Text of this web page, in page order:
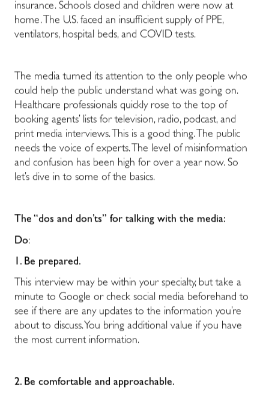
insurance. Schools closed and children were now at
home. The U.S. faced an insufficient supply of PPE,
ventilators, hospital beds, and COVID tests.
The media turned its attention to the only people who
could help the public understand what was going on.
Healthcare professionals quickly rose to the top of
booking agents’ lists for television, radio, podcast, and
print media interviews. This is a good thing. The public
needs the voice of experts. The level of misinformation
and confusion has been high for over a year now. So
let’s dive in to some of the basics.
The “dos and don’ts” for talking with the media:
Do:
1. Be prepared.
This interview may be within your specialty, but take a
minute to Google or check social media beforehand to
see if there are any updates to the information you’re
about to discuss. You bring additional value if you have
the most current information.
2. Be comfortable and approachable.